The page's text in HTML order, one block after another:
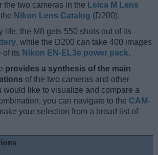
the two cameras in the Leica M Lens
Nikon Lens Catalog (D200).
life, the M8 gets 550 shots out of its
, while the D200 can take 400 images
of its Nikon EN-EL3e power pack.
provides a synthesis of the main
of the two cameras and other
would like to visualize and compare a
you can navigate to the CAM-
your selection from a broad list of